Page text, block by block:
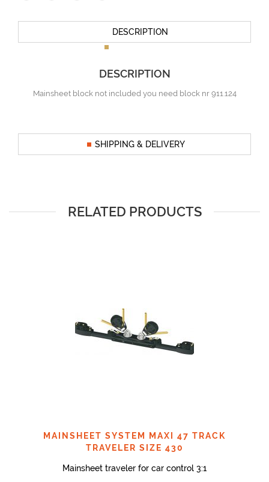
DESCRIPTION
DESCRIPTION
Mainsheet block not included you need block nr 911.124
SHIPPING & DELIVERY
RELATED PRODUCTS
MAINSHEET SYSTEM MAXI 47 TRACK
TRAVELER SIZE 430
Mainsheet traveler for car control 3:1